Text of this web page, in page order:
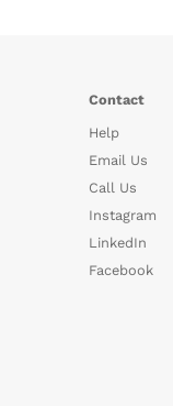
Contact
Help
Email Us
Call Us
Instagram
LinkedIn
Facebook